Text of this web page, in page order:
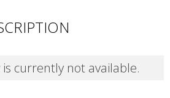
currently not available.